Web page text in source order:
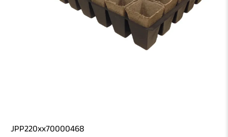
JPP220xx70000468